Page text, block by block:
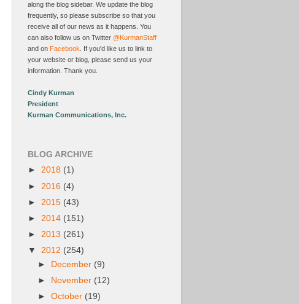
along the blog sidebar. We update the blog
frequently, so please subscribe so that you
receive all of our news as it happens. You
can also follow us on Twitter @KurmanStaff
and on Facebook . If you'd like us to link to
your website or blog, please send us your
information. Thank you.
Cindy Kurman
President
Kurman Communications, Inc.
BLOG ARCHIVE
► 2018 (1)
► 2016 (4)
► 2015 (43)
► 2014 (151)
► 2013 (261)
▼ 2012 (254)
►
December (9)
►
November (12)
►October (19)